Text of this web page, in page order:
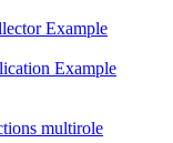
Example
Example
multirole